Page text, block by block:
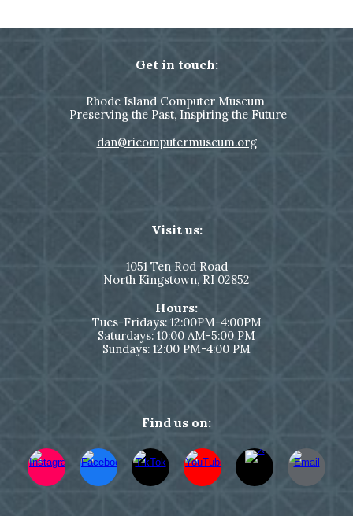
Get in touch:
Rhode Island Computer Museum
Preserving the Past, Inspiring the Future
dan@ricomputermuseum.org
Visit us:
1051Ten Rod Road
North Kingstown, RI 02852
Hours:
Tues-Fridays: 12:00PM-4:00PM
Saturdays: 10:00 AM-5:00 PM
Sundays: 12:00 PM-4:00 PM
Find us on: